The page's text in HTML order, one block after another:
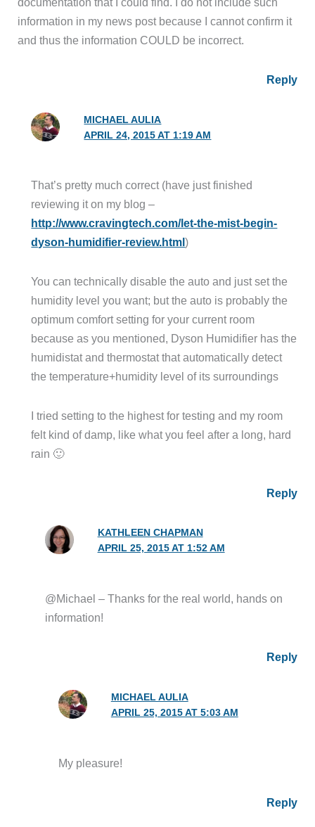
information in my news post because I cannot confirm it
and thus the information COULD be incorrect.
Reply
MICHAEL AULIA
APRIL 24, 2015 AT 1:19 AM
That’s pretty much correct (have just finished
reviewing it on my blog –
http://www.cravingtech.com/let-the-mist-begin-
dyson-humidifier-review.html)
You can technically disable the auto and just set the
humidity level you want; but the auto is probably the
optimum comfort setting for your current room
because as you mentioned, Dyson Humidifier has the
humidistat and thermostat that automatically detect
the temperature+humidity level of its surroundings
I tried setting to the highest for testing and my room
felt kind of damp, like what you feel after a long, hard
rain 🙂
Reply
KATHLEEN CHAPMAN
APRIL 25, 2015 AT 1:52 AM
@Michael – Thanks for the real world, hands on
information!
Reply
MICHAEL AULIA
APRIL 25, 2015 AT 5:03 AM
My pleasure!
Reply